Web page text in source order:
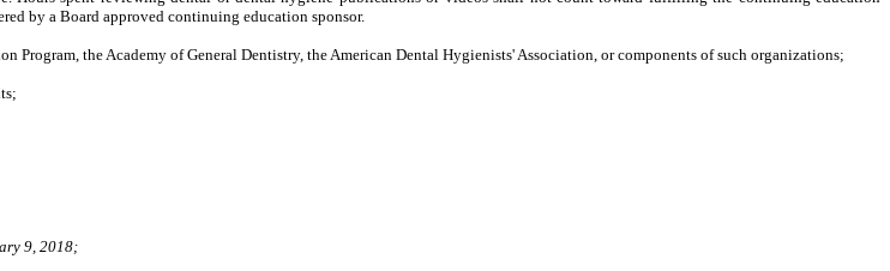
by a Board approved continuing education sponsor.
the Academy of General Dentistry, the American Dental Hygienists' Association, or components of such organizations;
9, 2018;